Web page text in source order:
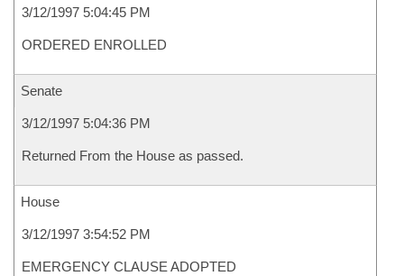
3/12/1997 5:04:45 PM
ORDERED ENROLLED
Senate
3/12/1997 5:04:36 PM
Returned From the House as passed.
House
3/12/1997 3:54:52 PM
EMERGENCY CLAUSE ADOPTED